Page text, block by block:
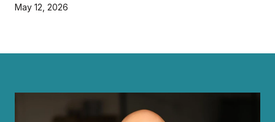
May 12, 2026